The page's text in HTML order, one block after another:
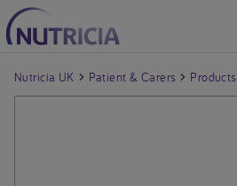
Nutricia UK Patient & Carers Products